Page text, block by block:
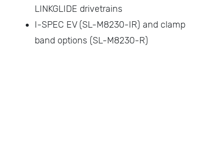
LINKGLIDE drivetrains
I-SPEC EV (SL-M8230-IR) and clamp
band options (SL-M8230-R)